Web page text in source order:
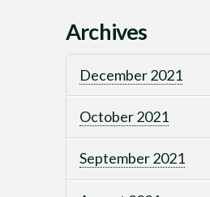
Archives
December 2021
October 2021
September 2021